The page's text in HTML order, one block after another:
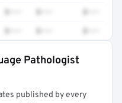
Pathologist
published by every